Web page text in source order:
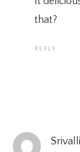
that?
REPLY